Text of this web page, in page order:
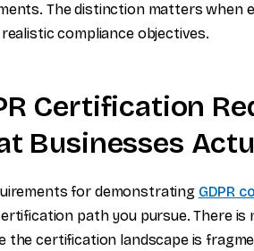
The distinction matters when
compliance objectives.
Certification
Businesses
for demonstrating GDPR
path you pursue. There is
the certification landscape is